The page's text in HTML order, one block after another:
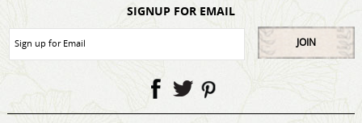
SIGNUP FOR EMAIL
JOIN